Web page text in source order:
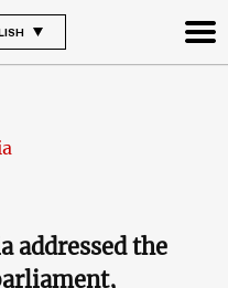
addressed the